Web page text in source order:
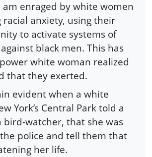
am enraged by white women
racial anxiety, using their
to activate systems of
black men. This has
white woman realized
that they exerted.
evident when a white
York’s Central Park told a
bird-watcher, that she was
police and tell them that
her life.